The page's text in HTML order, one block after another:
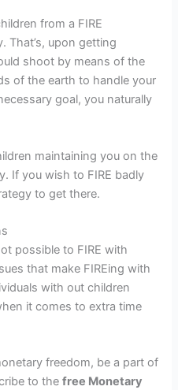
from a FIRE
That’s, upon getting
shoot by means of the
of the earth to handle your
goal, you naturally
maintaining you on the
If you wish to FIRE badly
to get there.
possible to FIRE with
that make FIREing with
with out children
it comes to extra time
freedom, be a part of
to thefree Monetary